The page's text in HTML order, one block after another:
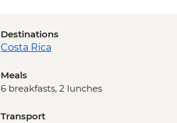
Destinations
Costa Rica
Meals
6 breakfasts, 2 lunches
Transport